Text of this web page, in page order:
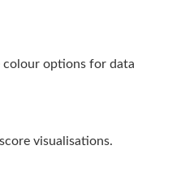
colour options for data
visualisations.